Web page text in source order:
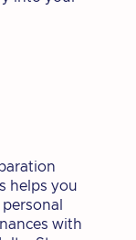
helps you
with